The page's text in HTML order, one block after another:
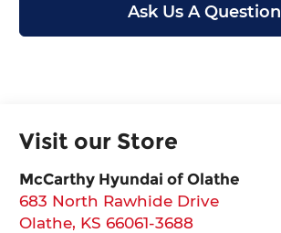
Ask Us A Question
Visit our Store
McCarthy Hyundai of Olathe
683 North Rawhide Drive
Olathe, KS 66061-3688